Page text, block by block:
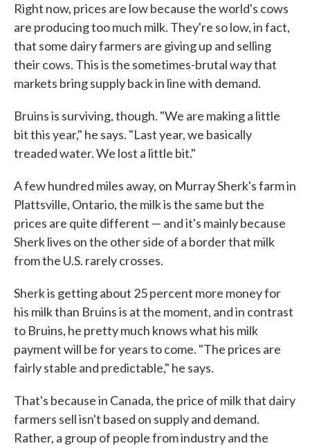
Right now, prices are low because the world's cows
are producing too much milk. They're so low, in fact,
that some dairy farmers are giving up and selling
their cows. This is the sometimes-brutal way that
markets bring supply back in line with demand.
Bruins is surviving, though. "We are making a little
bit this year," he says. "Last year, we basically
treaded water. We lost a little bit."
A few hundred miles away, on Murray Sherk's farm in
Plattsville, Ontario, the milk is the same but the
prices are quite different — and it's mainly because
Sherk lives on the other side of a border that milk
from the U.S. rarely crosses.
Sherk is getting about 25 percent more money for
his milk than Bruins is at the moment, and in contrast
to Bruins, he pretty much knows what his milk
payment will be for years to come. "The prices are
fairly stable and predictable," he says.
That's because in Canada, the price of milk that dairy
farmers sell isn't based on supply and demand.
Rather, a group of people from industry and the